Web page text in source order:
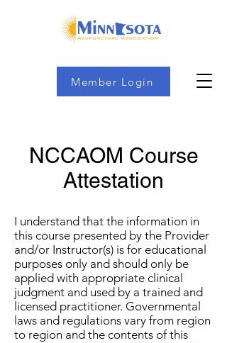
Member Login
NCCAOM Course
Attestation
I understand that the information in
this course presented by the Provider
and/or Instructor(s) is for educational
purposes only and should only be
applied with appropriate clinical
judgment and used by a trained and
licensed practitioner. Governmental
laws and regulations vary from region
to region and the contents of this